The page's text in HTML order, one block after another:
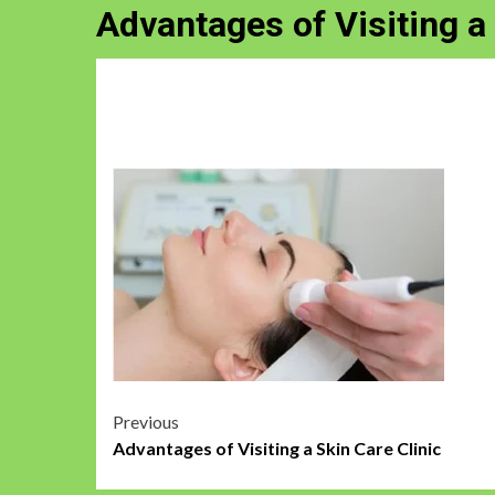
Advantages of Visiting
Post
Previous
Advantages of Visiting a Skin Care Clinic